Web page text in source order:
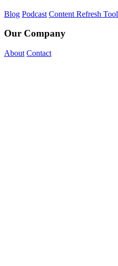
Blog Podcast Content Refresh Tool
Our Company
About Contact